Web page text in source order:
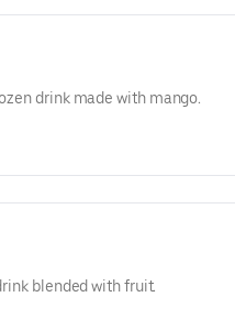
drink made with mango.
blended with fruit.